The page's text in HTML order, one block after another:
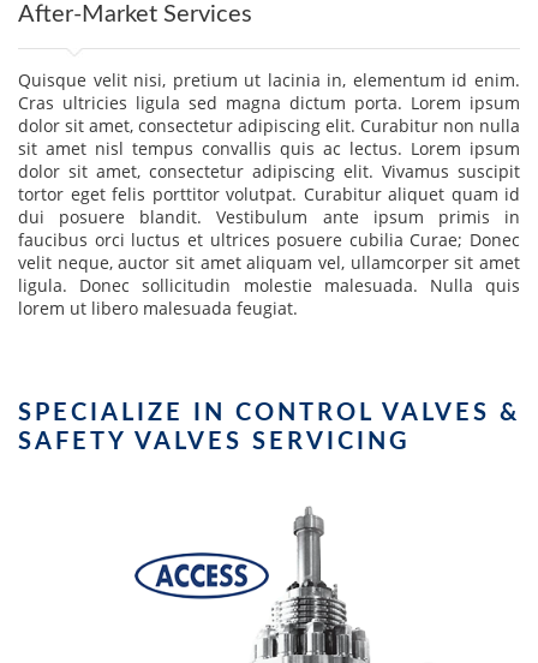
After-Market Services
Quisque velit nisi, pretium ut lacinia in, elementum id enim.
Cras ultricies ligula sed magna dictum porta. Lorem ipsum
dolor sit amet, consectetur adipiscing elit. Curabitur non nulla
sit amet nisl tempus convallis quis ac lectus. Lorem ipsum
dolor sit amet, consectetur adipiscing elit. Vivamus suscipit
tortor eget felis porttitor volutpat. Curabitur aliquet quam id
dui posuere blandit. Vestibulum ante ipsum primis in
faucibus orci luctus et ultrices posuere cubilia Curae; Donec
velit neque, auctor sit amet aliquam vel, ullamcorper sit amet
ligula. Donec sollicitudin molestie malesuada. Nulla quis
lorem ut libero malesuada feugiat.
SPECIALIZE IN CONTROL VALVES &
SAFETY VALVES SERVICING